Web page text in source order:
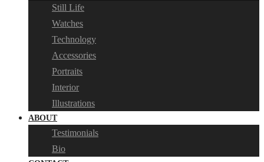
Still Life
Watches
Technology
Accessories
Portraits
Interior
Illustrations
ABOUT
Testimonials
Bio